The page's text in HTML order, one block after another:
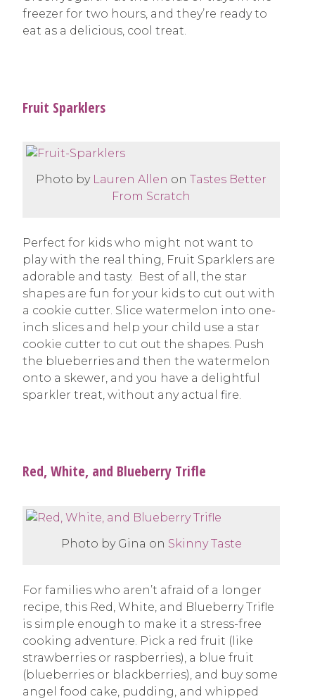
freezer for two hours, and they’re ready to
eat as a delicious, cool treat.
Fruit Sparklers
Photo by Lauren Allen onTastes Better
From Scratch
Perfect for kids who might not want to
play with the real thing, Fruit Sparklers are
adorable and tasty. Best of all, the star
shapes are fun for your kids to cut out with
a cookie cutter. Slice watermelon into one-
inch slices and help your child use a star
cookie cutter to cut out the shapes. Push
the blueberries and then the watermelon
onto a skewer, and you have a delightful
sparkler treat, without any actual fire.
Red, White, and Blueberry Trifle
Photo by Gina on Skinny Taste
For families who aren’t afraid of a longer
recipe, this Red, White, and Blueberry Trifle
is simple enough to make it a stress-free
cooking adventure. Pick a red fruit (like
strawberries or raspberries), a blue fruit
(blueberries or blackberries), and buy some
angel food cake, pudding, and whipped